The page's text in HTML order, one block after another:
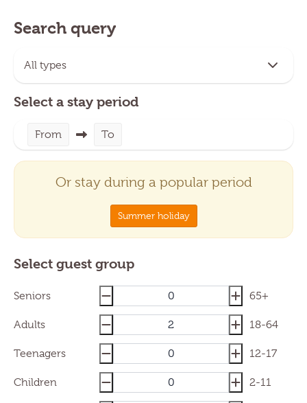
Search query
Select a stay period
From To
Or stay during a popular period
Summer holiday
Select guest group
Seniors 65+
Adults 18-64
Teenagers 12-17
Children 2-11